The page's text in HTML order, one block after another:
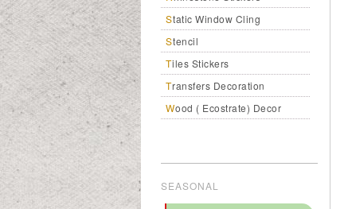
Static Window Cling
Stencil
Tiles Stickers
Transfers Decoration
Wood ( Ecostrate) Decor
SEASONAL